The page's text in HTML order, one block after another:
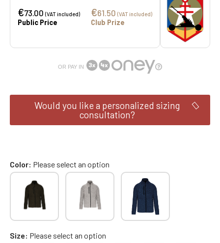
€73.00(VAT included)
Public Price
€61.50 (VAT included)
Club Prize
OR PAY IN
Would you like a personalized sizing
consultation?
Color Please select an option
Size Please select an option